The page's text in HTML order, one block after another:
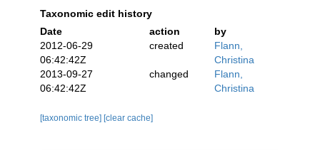
Taxonomic edit history
Date
action
by
2012-06-29
06:42:42Z
created
Flann,
Christina
2013-09-27
06:42:42Z
changed
Flann,
Christina
[taxonomic tree] [clear cache]